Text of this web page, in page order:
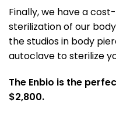
Finally, we have a
sterilization of our
the studios in body
autoclave to sterilize
The Enbio is the
$2,800.